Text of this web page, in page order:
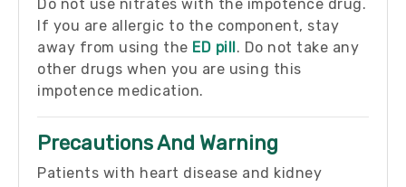
Do not use nitrates with the impotence drug.
If you are allergic to the component, stay
away from using the ED pill. Do not take any
other drugs when you are using this
impotence medication.
Precautions And Warning
Patients with heart disease and kidney